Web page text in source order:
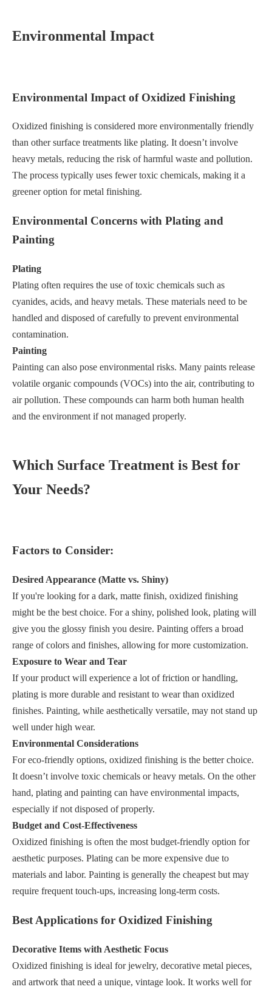
Environmental Impact
Environmental Impact of Oxidized Finishing
Oxidized finishing is considered more environmentally friendly
than other surface treatments like plating. It doesn’t involve
heavy metals, reducing the risk of harmful waste and pollution.
The process typically uses fewer toxic chemicals, making it a
greener option for metal finishing.
Environmental Concerns with Plating and
Painting
Plating
Plating often requires the use of toxic chemicals such as
cyanides, acids, and heavy metals. These materials need to be
handled and disposed of carefully to prevent environmental
contamination.
Painting
Painting can also pose environmental risks. Many paints release
volatile organic compounds (VOCs) into the air, contributing to
air pollution. These compounds can harm both human health
and the environment if not managed properly.
Which Surface Treatment is Best for
Your Needs?
Factors to Consider:
Desired Appearance (Matte vs. Shiny)
If you're looking for a dark, matte finish, oxidized finishing
might be the best choice. For a shiny, polished look, plating will
give you the glossy finish you desire. Painting offers a broad
range of colors and finishes, allowing for more customization.
Exposure to Wear and Tear
If your product will experience a lot of friction or handling,
plating is more durable and resistant to wear than oxidized
finishes. Painting, while aesthetically versatile, may not stand up
well under high wear.
Environmental Considerations
For eco-friendly options, oxidized finishing is the better choice.
It doesn’t involve toxic chemicals or heavy metals. On the other
hand, plating and painting can have environmental impacts,
especially if not disposed of properly.
Budget and Cost-Effectiveness
Oxidized finishing is often the most budget-friendly option for
aesthetic purposes. Plating can be more expensive due to
materials and labor. Painting is generally the cheapest but may
require frequent touch-ups, increasing long-term costs.
Best Applications for Oxidized Finishing
Decorative Items with Aesthetic Focus
Oxidized finishing is ideal for jewelry, decorative metal pieces,
and artwork that need a unique, vintage look. It works well for